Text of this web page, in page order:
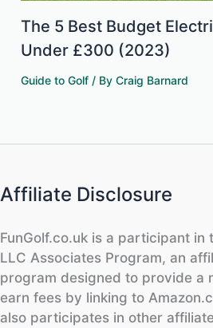
The 5 Best Budget
Under £300 (2023)
Guide to Golf / ByCraig Barnard
Affiliate Disclosure
FunGolf.co.uk is a participant in
LLC Associates Program, an
program designed to provide a
earn fees by linking to
also participates in other